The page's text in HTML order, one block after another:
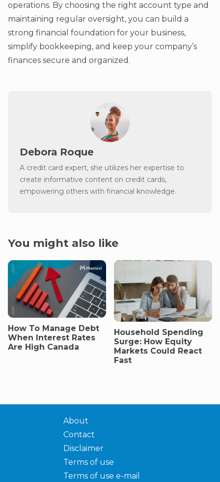
operations. By choosing the right account type and
maintaining regular oversight, you can build a
strong financial foundation for your business,
simplify bookkeeping, and keep your company’s
finances secure and organized.
Debora Roque
A credit card expert, she utilizes her expertise to
create informative content on credit cards,
empowering others with financial knowledge.
You might also like
How To Manage Debt
When Interest Rates
Are High Canada
Household Spending
Surge: How Equity
Markets Could React
Fast
About
Contact
Disclaimer
Terms of use
Terms of use e-mail